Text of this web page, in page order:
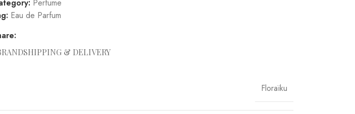
Perfume
Eau de Parfum
SHIPPING & DELIVERY
Floraïku